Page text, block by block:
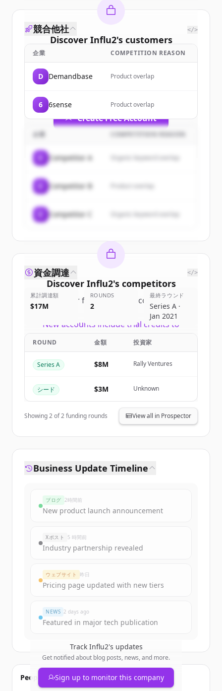
Discover Influ2's customers
Sign up for free to view allcustomers
New accounts include trial credits to
Create Free Account
すでにアカウントをお持ちですか？ サインイン
競合他社 </>
企業 COMPETITION REASON
D Demandbase Product overlap
6 6sense Product overlap
企業 COMPETITION REASON
Competitor A Organic keyword overlap
Competitor B
Competitor C Organic keyword overlap
Discover Influ2's competitors
Sign up for free to view all competitors
New accounts include trial credits to
Create Free Account
すでにアカウントをお持ちですか？
資金調達 </>
累計調達額
$17M
ROUNDS
2
最終ラウンド
Series A ·
Jan 2021
ROUND 金額 投資家
Series A $8M Rally Ventures
シード $3M Unknown
Showing2of2funding rounds View all in Prospector
Business Update Timeline
ブログ 2時間前
New product launch announcement
Xポスト 5 時間前
Industry partnership revealed
ウェブサイト 昨日
Pricing page updated with new tiers
NEWS 2 days ago
Featured in major tech publication
Track Influ2's updates
Get notified about blog posts, news, and more.
Sign up to monitor this company
People also viewed